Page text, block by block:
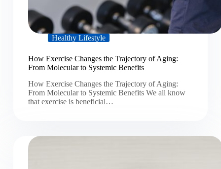
Healthy Lifestyle
How Exercise Changes the Trajectory of Aging:
From Molecular to Systemic Benefits
How Exercise Changes the Trajectory of Aging:
From Molecular to Systemic Benefits We all know
that exercise is beneficial…